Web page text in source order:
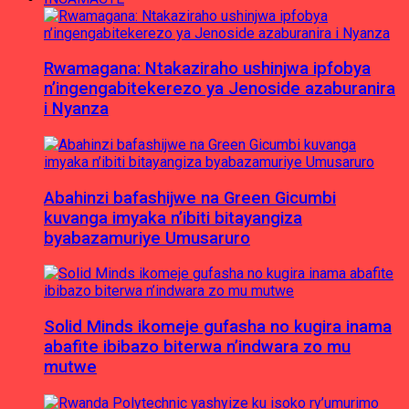
Rwamagana: Ntakaziraho ushinjwa ipfobya
n’ingengabitekerezo ya Jenoside azaburanira
i Nyanza
Abahinzi bafashijwe na Green Gicumbi
kuvanga imyaka n’ibiti bitayangiza
byabazamuriye Umusaruro
Solid Minds ikomeje gufasha no kugira inama
abafite ibibazo biterwa n’indwara zo mu
mutwe